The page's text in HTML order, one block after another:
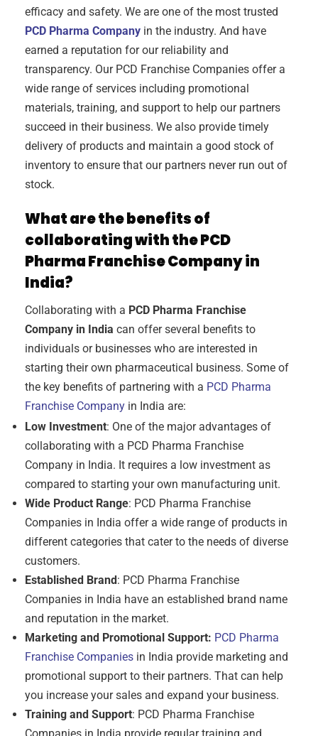
efficacy and safety. We are one of the most trusted
PCD Pharma Company in the industry. And have
earned a reputation for our reliability and
transparency. Our PCD Franchise Companies offer a
wide range of services including promotional
materials, training, and support to help our partners
succeed in their business. We also provide timely
delivery of products and maintain a good stock of
inventory to ensure that our partners never run out of
stock.
What are the benefits of
collaborating with the PCD
Pharma Franchise Company in
India?
Collaborating with a PCD Pharma Franchise
Company in India can offer several benefits to
individuals or businesses who are interested in
starting their own pharmaceutical business. Some of
the key benefits of partnering with a PCD Pharma
Franchise Company in India are:
Low Investment: One of the major advantages of
collaborating with a PCD Pharma Franchise
Company in India. It requires a low investment as
compared to starting your own manufacturing unit.
Wide Product Range: PCD Pharma Franchise
Companies in India offer a wide range of products in
different categories that cater to the needs of diverse
customers.
Established Brand: PCD Pharma Franchise
Companies in India have an established brand name
and reputation in the market.
Marketing and Promotional Support: PCD Pharma
Franchise Companies in India provide marketing and
promotional support to their partners. That can help
you increase your sales and expand your business.
Training and Support: PCD Pharma Franchise